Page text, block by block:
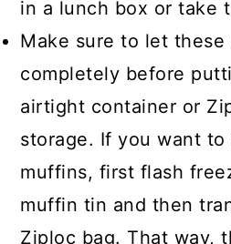
in a lunch box or take
Make sure to let
completely before
airtight container or
storage. If you want
muffins, first flash
muffin tin and then
Ziploc bag. That way,